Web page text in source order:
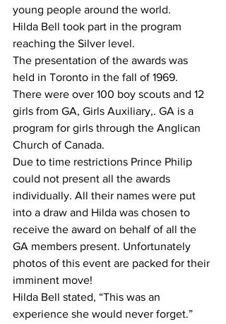
young people around the world.
Hilda Bell took part in the program
reaching the Silver level.
The presentation of the awards was
held in Toronto in the fall of 1969.
There were over 100 boy scouts and 12
girls from GA, Girls Auxiliary,. GA is a
program for girls through the Anglican
Church of Canada.
Due to time restrictions Prince Philip
could not present all the awards
individually. All their names were put
into a draw and Hilda was chosen to
receive the award on behalf of all the
GA members present. Unfortunately
photos of this event are packed for their
imminent move!
Hilda Bell stated, “This was an
experience she would never forget.”